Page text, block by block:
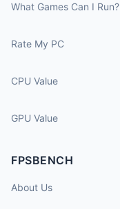
What Games Can I Run?
Rate My PC
CPU Value
GPU Value
FPSBENCH
About Us